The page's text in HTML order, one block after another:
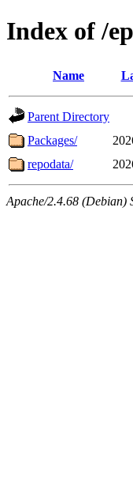
Index of /
Name
Parent Directory
Packages/
repodata/
Apache/2.4.68 (Debian)